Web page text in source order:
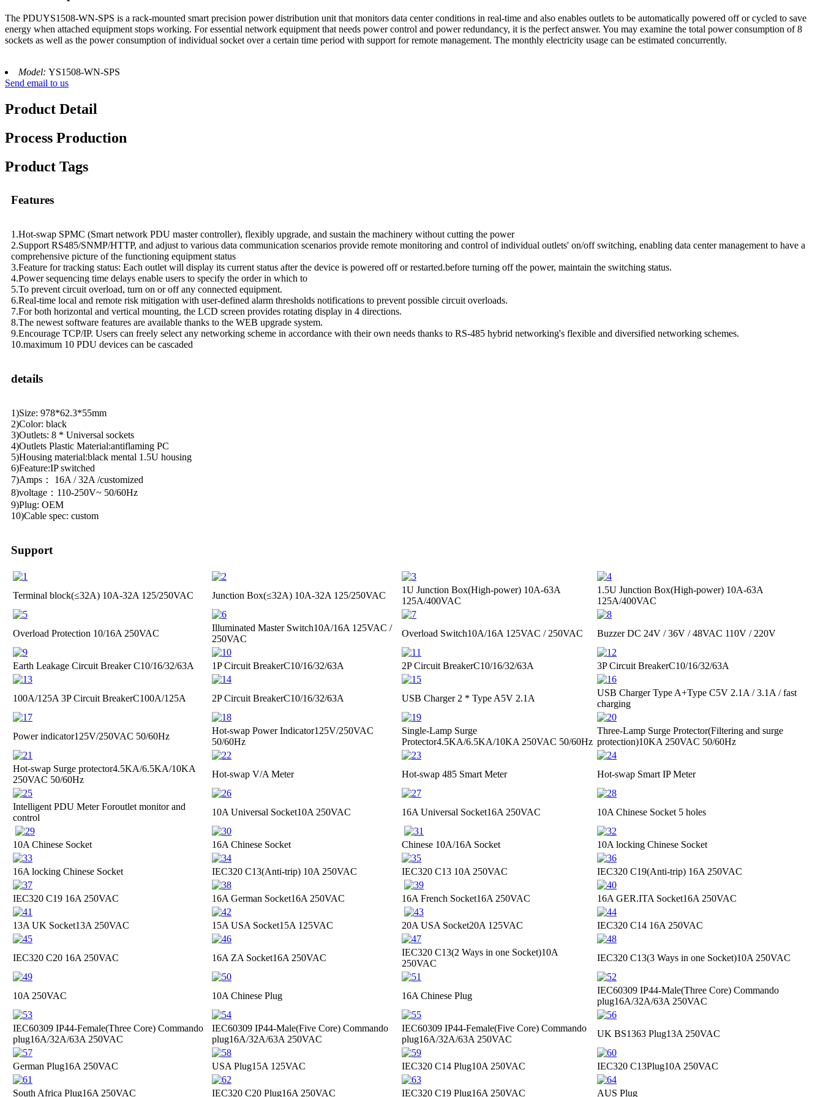
The PDUYS1508-WN-SPS is a rack-mounted smart precision power distribution unit that monitors data center conditions in real-time and also enables outlets to be automatically powered off or cycled to save
energy when attached equipment stops working. For essential network equipment that needs power control and power redundancy, it is the perfect answer. You may examine the total power consumption of 8
sockets as well as the power consumption of individual socket over a certain time period with support for remote management. The monthly electricity usage can be estimated concurrently.
Model: YS1508-WN-SPS
Send email to us
Product Detail
Process Production
Product Tags
Features
1.Hot-swap SPMC (Smart network PDU master controller), flexibly upgrade, and sustain the machinery without cutting the power
2.Support RS485/SNMP/HTTP, and adjust to various data communication scenarios provide remote monitoring and control of individual outlets' on/off switching, enabling data center management to have a
comprehensive picture of the functioning equipment status
3.Feature for tracking status: Each outlet will display its current status after the device is powered off or restarted.before turning off the power, maintain the switching status.
4.Power sequencing time delays enable users to specify the order in which to
5.To prevent circuit overload, turn on or off any connected equipment.
6.Real-time local and remote risk mitigation with user-defined alarm thresholds notifications to prevent possible circuit overloads.
7.For both horizontal and vertical mounting, the LCD screen provides rotating display in 4 directions.
8.The newest software features are available thanks to the WEB upgrade system.
9.Encourage TCP/IP. Users can freely select any networking scheme in accordance with their own needs thanks to RS-485 hybrid networking's flexible and diversified networking schemes.
10.maximum 10 PDU devices can be cascaded
details
1)Size: 978*62.3*55mm
2)Color: black
3)Outlets: 8 * Universal sockets
4)Outlets Plastic Material:antiflaming PC
5)Housing material:black mental 1.5U housing
6)Feature:IP switched
7)Amps： 16A / 32A /customized
8)voltage：110-250V~ 50/60Hz
9)Plug: OEM
10)Cable spec: custom
Support
Terminal block(≤32A) 10A-32A 125/250VAC Junction Box(≤32A) 10A-32A 125/250VAC
1U Junction Box(High-power) 10A-63A
125A/400VAC
1.5U Junction Box(High-power) 10A-63A
125A/400VAC
Overload Protection 10/16A 250VAC
Illuminated Master Switch10A/16A 125VAC /
250VAC
Overload Switch10A/16A 125VAC / 250VAC BuzzerDC 24V / 36V / 48VAC 110V / 220V
Earth Leakage Circuit BreakerC10/16/32/63A 1P Circuit BreakerC10/16/32/63A 2P Circuit BreakerC10/16/32/63A 3P Circuit BreakerC10/16/32/63A
100A/125A 3P Circuit BreakerC100A/125A 2P Circuit BreakerC10/16/32/63A USB Charger 2 * Type A5V 2.1A
USB Charger Type A+Type C5V 2.1A / 3.1A / fast
charging
Power indicator125V/250VAC 50/60Hz
Hot-swap Power Indicator125V/250VAC
50/60Hz
Single-Lamp Surge
Protector4.5KA/6.5KA/10KA 250VAC 50/60Hz
Three-Lamp Surge Protector(Filtering and surge
protection)10KA 250VAC 50/60Hz
Hot-swap Surge protector4.5KA/6.5KA/10KA
250VAC 50/60Hz
Hot-swap V/A Meter Hot-swap 485 Smart Meter Hot-swap Smart IP Meter
Intelligent PDU Meter Foroutlet monitor and
control
10A Universal Socket10A 250VAC 16A Universal Socket16A 250VAC 10A Chinese Socket 5 holes
10A Chinese Socket 16A Chinese Socket Chinese 10A/16A Socket 10A locking Chinese Socket
16A locking Chinese Socket IEC320 C13(Anti-trip) 10A 250VAC IEC320 C13 10A 250VAC IEC320 C19(Anti-trip) 16A 250VAC
IEC320 C19 16A 250VAC 16A German Socket16A 250VAC 16A French Socket16A 250VAC 16A GER.ITA Socket16A 250VAC
13A UK Socket13A 250VAC 15A USA Socket15A 125VAC 20A USA Socket20A 125VAC IEC320 C14 16A 250VAC
IEC320 C20 16A 250VAC 16A ZA Socket16A 250VAC
IEC320 C13(2 Ways in one Socket)10A
250VAC
IEC320 C13(3 Ways in one Socket)10A 250VAC
10A 250VAC 10A Chinese Plug 16A Chinese Plug
IEC60309 IP44-Male(Three Core) Commando
plug16A/32A/63A 250VAC
IEC60309 IP44-Female(Three Core) Commando
plug16A/32A/63A 250VAC
IEC60309 IP44-Male(Five Core) Commando
plug16A/32A/63A 250VAC
IEC60309 IP44-Female(Five Core) Commando
plug16A/32A/63A 250VAC
UK BS1363 Plug13A 250VAC
German Plug16A 250VAC USA Plug15A 125VAC IEC320 C14 Plug10A 250VAC IEC320 C13Plug10A 250VAC
South Africa Plug16A 250VAC IEC320 C20 Plug16A 250VAC IEC320 C19 Plug16A 250VAC AUS Plug